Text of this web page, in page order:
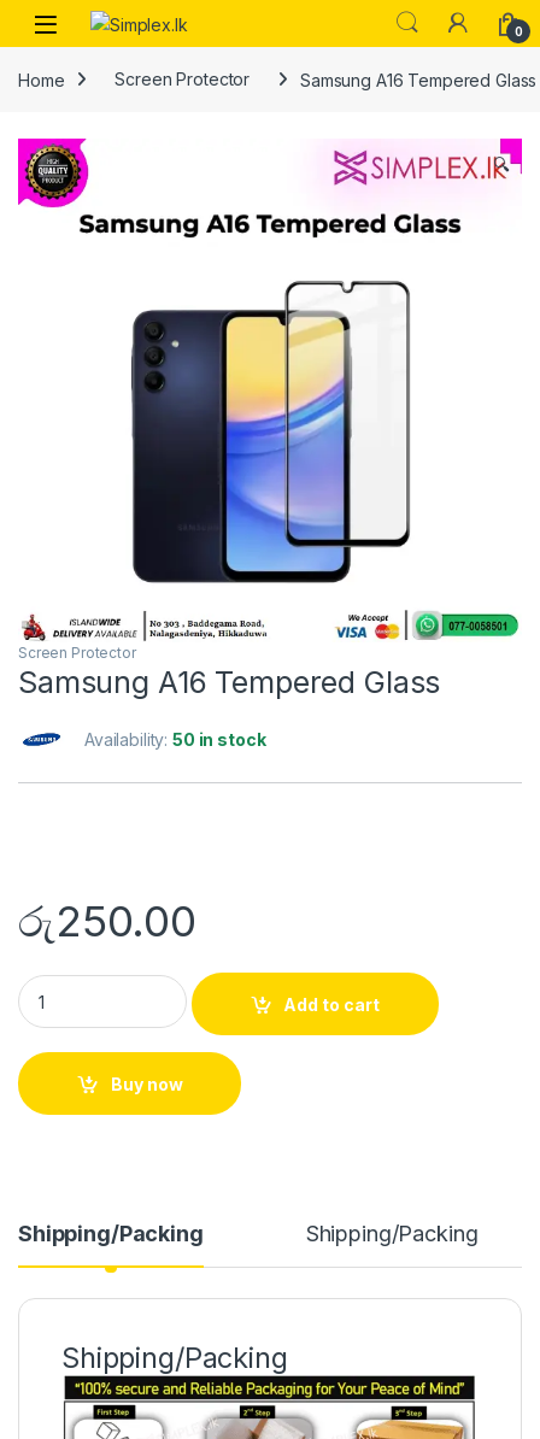
0
Home Screen Protector Samsung A16 Tempered Glass
🔍
Screen Protector
Samsung A16 Tempered Glass
Availability:50 in stock
රු250.00
Add to cart
Buy now
Shipping/Packing Shipping/Packing
Shipping/Packing